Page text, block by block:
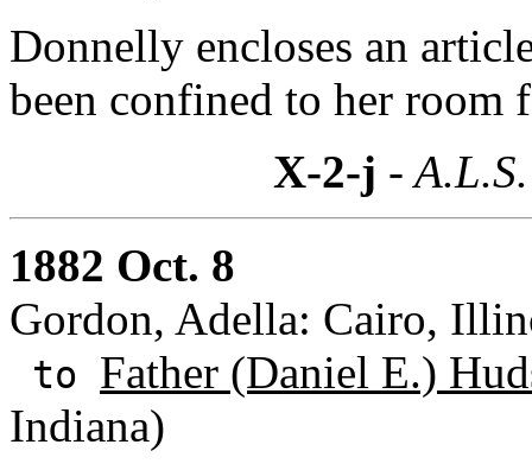
Donnelly encloses an
been confined to her room
X-2-j -
1882 Oct. 8
Gordon, Adella: Cairo,
to Father (Daniel E.)
Indiana)